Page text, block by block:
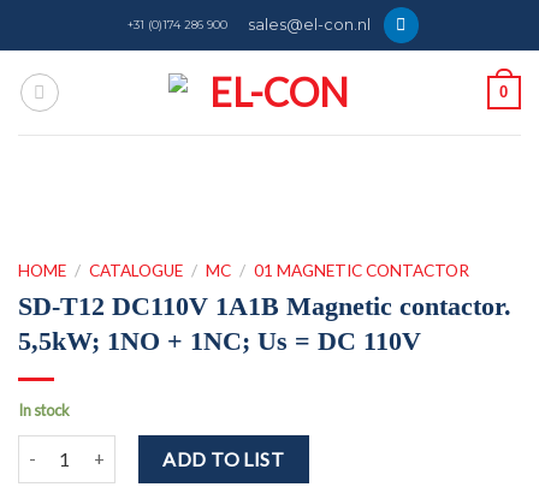
content
+31 (0)174 286 900 sales@el-con.nl
0
HOME / CATALOGUE / MC / 01 MAGNETIC CONTACTOR
SD-T12 DC110V 1A1B Magnetic contactor.
5,5kW; 1NO + 1NC; Us = DC 110V
In stock
SD-T12 DC110V 1A1B Magnetic contactor. 5,5kW; 1NO + 1NC; Us
ADD TO LIST